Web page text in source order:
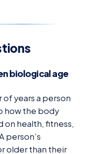
biological age
years a person
how the body
health, fitness,
person’s
older than their